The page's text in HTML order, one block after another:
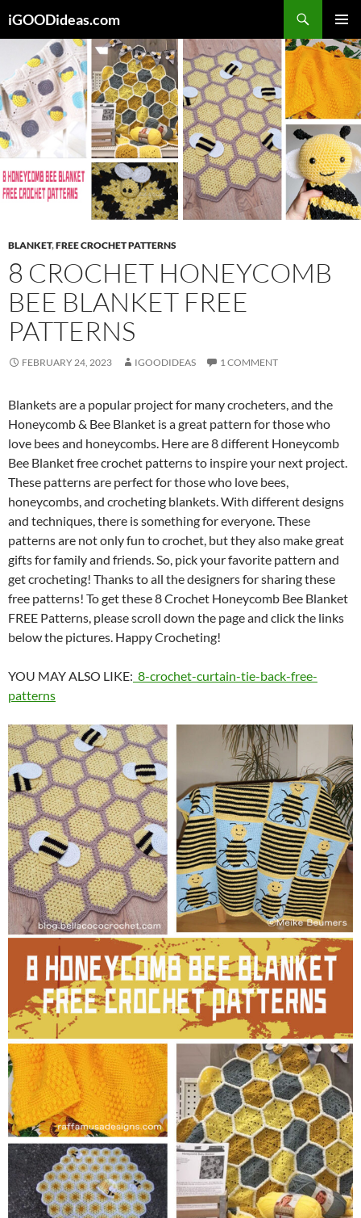
to
content
iGOODideas.com
MENU
BLANKET,FREE CROCHET PATTERNS
8 CROCHET HONEYCOMB
BEE BLANKET FREE
PATTERNS
FEBRUARY 24, 2023 IGOODIDEAS 1 COMMENT
Blankets are a popular project for many crocheters, and the
Honeycomb & Bee Blanket is a great pattern for those who
love bees and honeycombs. Here are 8 different Honeycomb
Bee Blanket free crochet patterns to inspire your next project.
These patterns are perfect for those who love bees,
honeycombs, and crocheting blankets. With different designs
and techniques, there is something for everyone. These
patterns are not only fun to crochet, but they also make great
gifts for family and friends. So, pick your favorite pattern and
get crocheting! Thanks to all the designers for sharing these
free patterns! To get these 8 Crochet Honeycomb Bee Blanket
FREE Patterns, please scroll down the page and click the links
below the pictures. Happy Crocheting!
YOU MAY ALSO LIKE: 8-crochet-curtain-tie-back-free-
patterns